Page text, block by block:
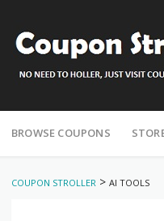
to
BROWSE COUPONS
COUPON STROLLER > AI TOOLS